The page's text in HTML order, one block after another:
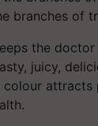
branches of
the
juicy,
colour attracts